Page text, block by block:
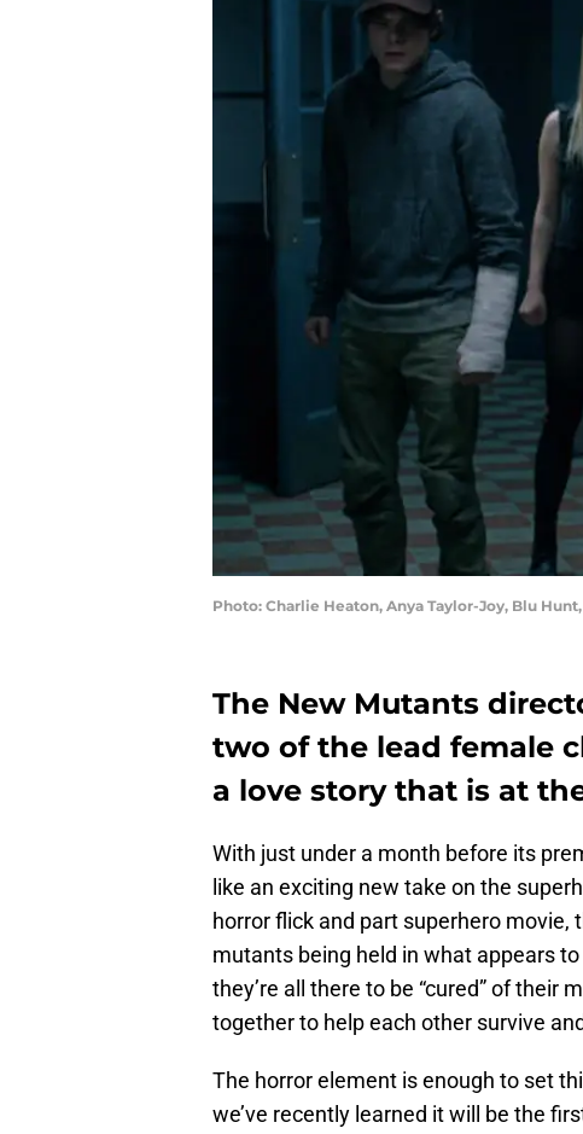
Photo: Charlie Heaton, Anya Taylor-Joy, Blu
The New Mutants
two of the lead female
a love story that is at
With just under a month before its
like an exciting new take on the
horror flick and part superhero
mutants being held in what appears
they’re all there to be “cured” of their
together to help each other survive
The horror element is enough to set
we’ve recently learned it will be the